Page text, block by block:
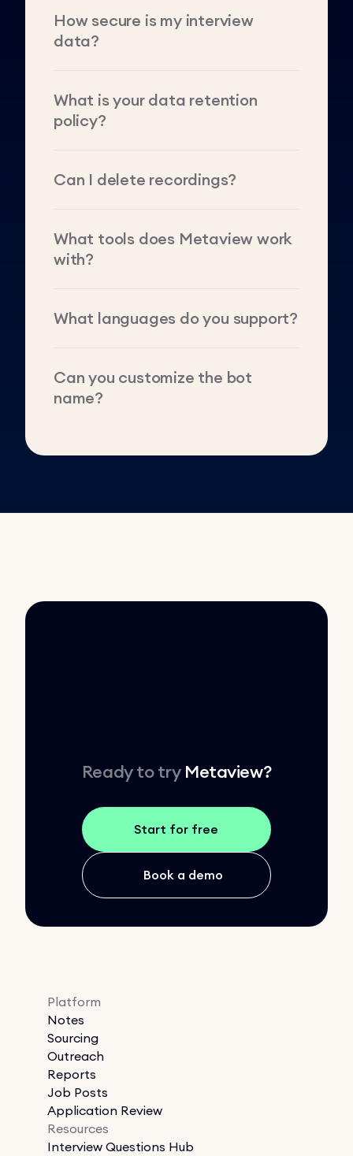
How secure is my interview
data?
What is your data retention
policy?
Can I delete recordings?
What tools does Metaview work
with?
What languages do you support?
Can you customize the bot
name?
Ready to try Metaview?
Start for free
Book a demo
Platform
Notes
Sourcing
Outreach
Reports
Job Posts
Application Review
Resources
Interview Questions Hub